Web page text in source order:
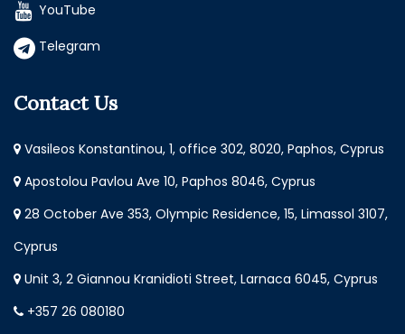
YouTube
Telegram
Contact Us
Vasileos Konstantinou, 1, office 302, 8020, Paphos, Cyprus
Apostolou Pavlou Ave 10, Paphos 8046, Cyprus
28 October Ave 353, Olympic Residence, 15, Limassol 3107,
Cyprus
Unit 3, 2 Giannou Kranidioti Street, Larnaca 6045, Cyprus
+357 26 080180